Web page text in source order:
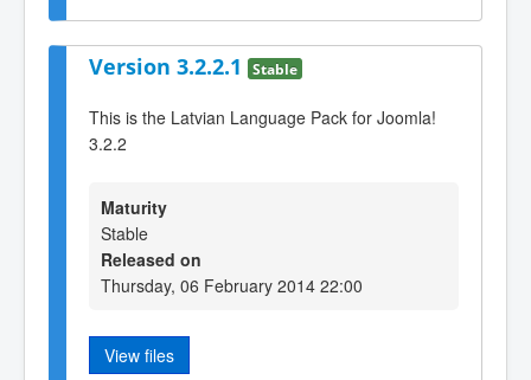
Version 3.2.2.1 Stable
This is the Latvian Language Pack for Joomla!
3.2.2
Maturity
Stable
Released on
Thursday, 06 February 2014 22:00
View files